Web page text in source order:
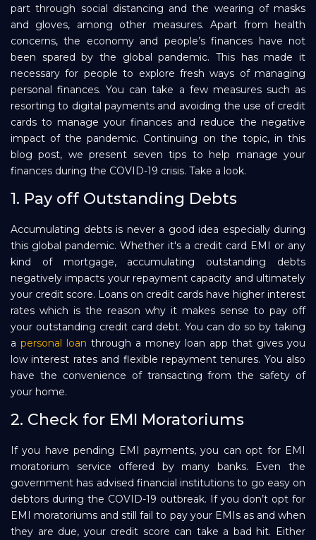
Sign In
Repayment
part through social distancing and the wearing of masks
and gloves, among other measures. Apart from health
concerns, the economy and people’s finances have not
been spared by the global pandemic. This has made it
necessary for people to explore fresh ways of managing
personal finances. You can take a few measures such as
resorting to digital payments and avoiding the use of credit
cards to manage your finances and reduce the negative
impact of the pandemic. Continuing on the topic, in this
blog post, we present seven tips to help manage your
finances during the COVID-19 crisis. Take a look.
1. Pay off Outstanding Debts
Accumulating debts is never a good idea especially during
this global pandemic. Whether it's a credit card EMI or any
kind of mortgage, accumulating outstanding debts
negatively impacts your repayment capacity and ultimately
your credit score. Loans on credit cards have higher interest
rates which is the reason why it makes sense to pay off
your outstanding credit card debt. You can do so by taking
a personal loan through a money loan app that gives you
low interest rates and flexible repayment tenures. You also
have the convenience of transacting from the safety of
your home.
2. Check for EMI Moratoriums
If you have pending EMI payments, you can opt for EMI
moratorium service offered by many banks. Even the
government has advised financial institutions to go easy on
debtors during the COVID-19 outbreak. If you don’t opt for
EMI moratoriums and still fail to pay your EMIs as and when
they are due, your credit score can take a bad hit. Either